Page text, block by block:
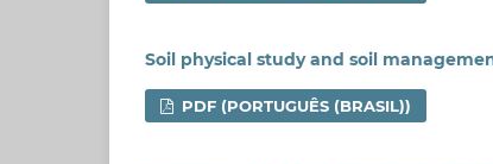
Soil physical study and soil
PDF (PORTUGUÊS (BRASIL))